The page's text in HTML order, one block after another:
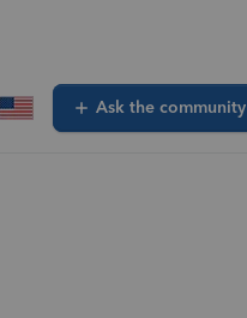
Ask the community